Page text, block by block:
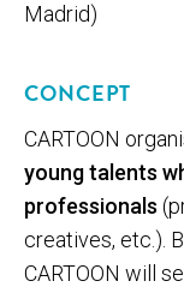
Madrid)
CONCEPT
CARTOON
young talents
professionals
creatives, etc.).
CARTOON will